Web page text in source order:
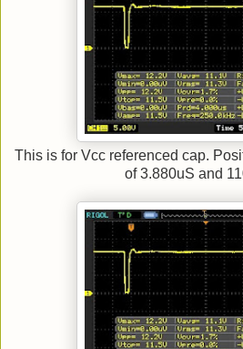
This is for Vcc referenced cap.
of 3.880uS and